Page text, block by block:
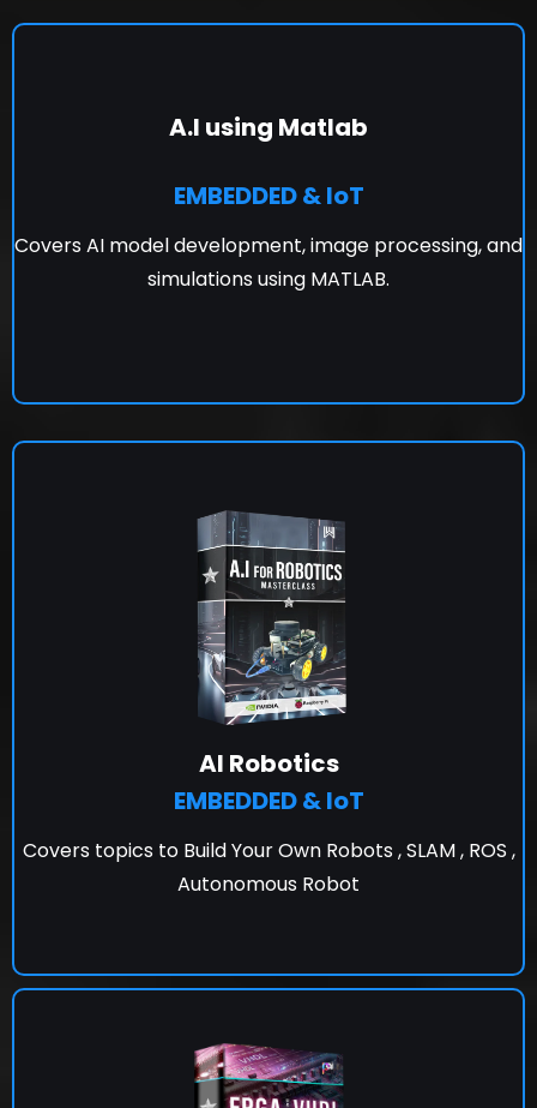
A.I using Matlab
EMBEDDED & IoT
Covers AI model development, image processing, and
simulations using MATLAB.
AI Robotics
EMBEDDED & IoT
Covers topics to Build Your Own Robots , SLAM , ROS ,
Autonomous Robot